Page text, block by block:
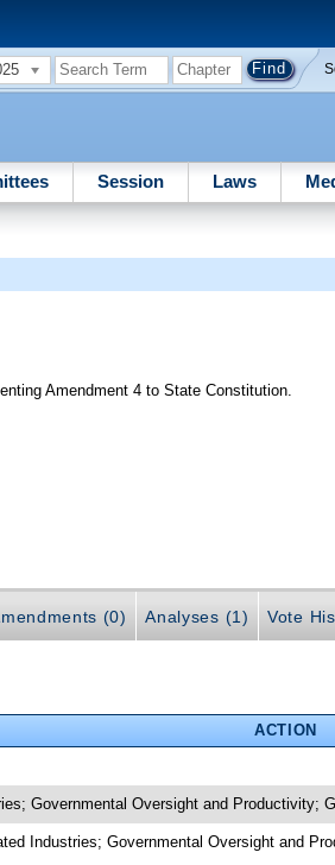
Session Laws
Amendment 4 to State Constitution.
(0) Analyses (1) Vote
ACTION
Governmental Oversight and Productivity;
Industries; Governmental Oversight and